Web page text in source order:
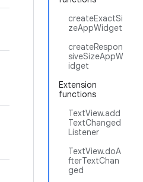
createExactSi
zeAppWidget
createRespon
siveSizeAppW
idget
Extension
functions
TextView.add
TextChanged
Listener
TextView.doA
fterTextChan
ged